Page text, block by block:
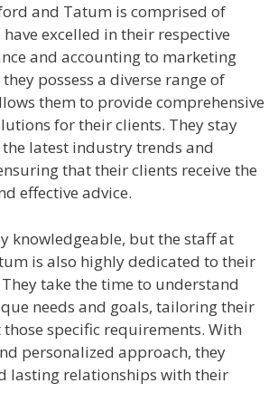
and Tatum is comprised of
excelled in their respective
and accounting to marketing
possess a diverse range of
them to provide comprehensive
for their clients. They stay
latest industry trends and
that their clients receive the
effective advice.
knowledgeable, but the staff at
is also highly dedicated to their
take the time to understand
needs and goals, tailoring their
those specific requirements. With
personalized approach, they
lasting relationships with their